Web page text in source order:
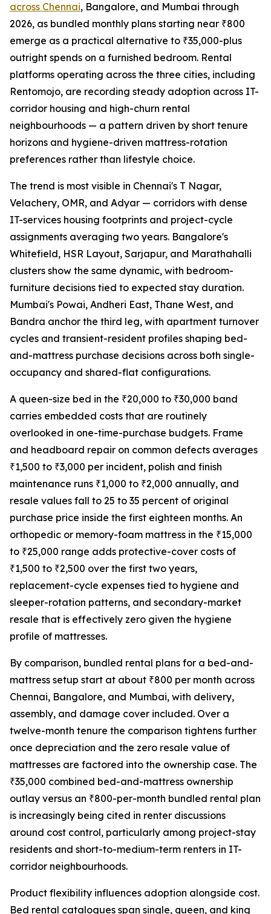
across Chennai, Bangalore, and Mumbai through
2026, as bundled monthly plans starting near ₹800
emerge as a practical alternative to ₹35,000-plus
outright spends on a furnished bedroom. Rental
platforms operating across the three cities, including
Rentomojo, are recording steady adoption across IT-
corridor housing and high-churn rental
neighbourhoods — a pattern driven by short tenure
horizons and hygiene-driven mattress-rotation
preferences rather than lifestyle choice.
The trend is most visible in Chennai's T Nagar,
Velachery, OMR, and Adyar — corridors with dense
IT-services housing footprints and project-cycle
assignments averaging two years. Bangalore's
Whitefield, HSR Layout, Sarjapur, and Marathahalli
clusters show the same dynamic, with bedroom-
furniture decisions tied to expected stay duration.
Mumbai's Powai, Andheri East, Thane West, and
Bandra anchor the third leg, with apartment turnover
cycles and transient-resident profiles shaping bed-
and-mattress purchase decisions across both single-
occupancy and shared-flat configurations.
A queen-size bed in the ₹20,000 to ₹30,000 band
carries embedded costs that are routinely
overlooked in one-time-purchase budgets. Frame
and headboard repair on common defects averages
₹1,500 to ₹3,000 per incident, polish and finish
maintenance runs ₹1,000 to ₹2,000 annually, and
resale values fall to 25 to 35 percent of original
purchase price inside the first eighteen months. An
orthopedic or memory-foam mattress in the ₹15,000
to ₹25,000 range adds protective-cover costs of
₹1,500 to ₹2,500 over the first two years,
replacement-cycle expenses tied to hygiene and
sleeper-rotation patterns, and secondary-market
resale that is effectively zero given the hygiene
profile of mattresses.
By comparison, bundled rental plans for a bed-and-
mattress setup start at about ₹800 per month across
Chennai, Bangalore, and Mumbai, with delivery,
assembly, and damage cover included. Over a
twelve-month tenure the comparison tightens further
once depreciation and the zero resale value of
mattresses are factored into the ownership case. The
₹35,000 combined bed-and-mattress ownership
outlay versus an ₹800-per-month bundled rental plan
is increasingly being cited in renter discussions
around cost control, particularly among project-stay
residents and short-to-medium-term renters in IT-
corridor neighbourhoods.
Product flexibility influences adoption alongside cost.
Bed rental catalogues span single, queen, and king